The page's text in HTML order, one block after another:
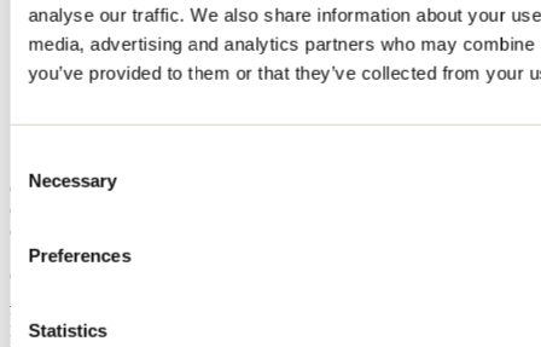
analyse our traffic. We also share information about your
media, advertising and analytics partners who may
you’ve provided to them or that they’ve collected from your
Selection
Necessary
Preferences
Statistics
Home
Accommodation
CHALET LE NORDIK
CHALET LE NORDIK
Chertsey
Cottage
CHALET LE NORDIK
Chertsey, QC J0K
Registration No
Need information?